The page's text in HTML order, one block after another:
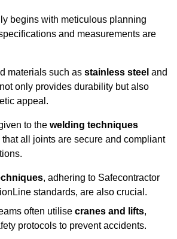
begins with meticulous planning
and measurements are
materials such as stainless steel and
not only provides durability but also
appeal.
to the welding techniques
all joints are secure and compliant
, adhering to Safecontractor
standards, are also crucial.
often utilise cranes and lifts,
protocols to prevent accidents.